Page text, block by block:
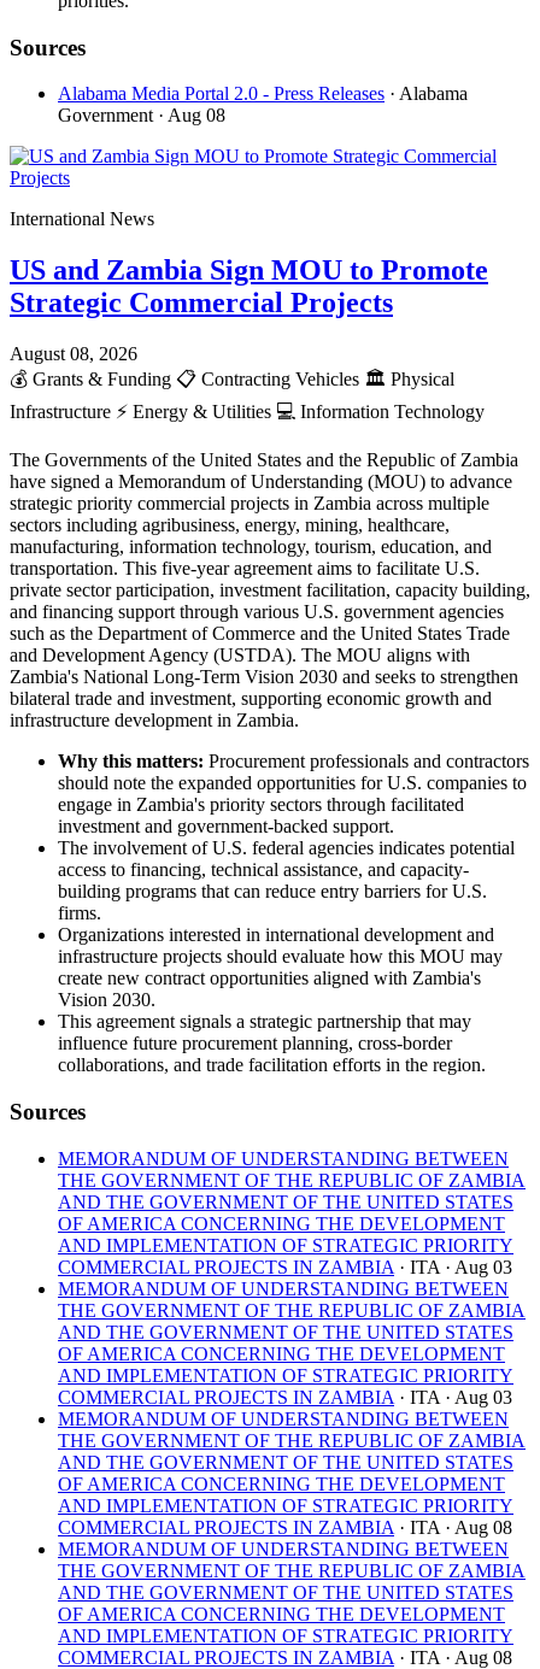
Sources
Alabama Media Portal 2.0 - Press Releases · Alabama
Government · Aug 08
International News
US and Zambia Sign MOU to Promote
Strategic Commercial Projects
August 08, 2026
💰 Grants & Funding 📋 Contracting Vehicles 🏛️ Physical
Infrastructure ⚡ Energy & Utilities 💻 Information Technology
The Governments of the United States and the Republic of Zambia
have signed a Memorandum of Understanding (MOU) to advance
strategic priority commercial projects in Zambia across multiple
sectors including agribusiness, energy, mining, healthcare,
manufacturing, information technology, tourism, education, and
transportation. This five-year agreement aims to facilitate U.S.
private sector participation, investment facilitation, capacity building,
and financing support through various U.S. government agencies
such as the Department of Commerce and the United States Trade
and Development Agency (USTDA). The MOU aligns with
Zambia's National Long-Term Vision 2030 and seeks to strengthen
bilateral trade and investment, supporting economic growth and
infrastructure development in Zambia.
Why this matters: Procurement professionals and contractors
should note the expanded opportunities for U.S. companies to
engage in Zambia's priority sectors through facilitated
investment and government-backed support.
The involvement of U.S. federal agencies indicates potential
access to financing, technical assistance, and capacity-
building programs that can reduce entry barriers for U.S.
firms.
Organizations interested in international development and
infrastructure projects should evaluate how this MOU may
create new contract opportunities aligned with Zambia's
Vision 2030.
This agreement signals a strategic partnership that may
influence future procurement planning, cross-border
collaborations, and trade facilitation efforts in the region.
Sources
MEMORANDUM OF UNDERSTANDING BETWEEN
THE GOVERNMENT OF THE REPUBLIC OF ZAMBIA
AND THE GOVERNMENT OF THE UNITED STATES
OF AMERICA CONCERNING THE DEVELOPMENT
AND IMPLEMENTATION OF STRATEGIC PRIORITY
COMMERCIAL PROJECTS IN ZAMBIA · ITA · Aug 03
MEMORANDUM OF UNDERSTANDING BETWEEN
THE GOVERNMENT OF THE REPUBLIC OF ZAMBIA
AND THE GOVERNMENT OF THE UNITED STATES
OF AMERICA CONCERNING THE DEVELOPMENT
AND IMPLEMENTATION OF STRATEGIC PRIORITY
COMMERCIAL PROJECTS IN ZAMBIA · ITA · Aug 03
MEMORANDUM OF UNDERSTANDING BETWEEN
THE GOVERNMENT OF THE REPUBLIC OF ZAMBIA
AND THE GOVERNMENT OF THE UNITED STATES
OF AMERICA CONCERNING THE DEVELOPMENT
AND IMPLEMENTATION OF STRATEGIC PRIORITY
COMMERCIAL PROJECTS IN ZAMBIA · ITA · Aug 08
MEMORANDUM OF UNDERSTANDING BETWEEN
THE GOVERNMENT OF THE REPUBLIC OF ZAMBIA
AND THE GOVERNMENT OF THE UNITED STATES
OF AMERICA CONCERNING THE DEVELOPMENT
AND IMPLEMENTATION OF STRATEGIC PRIORITY
COMMERCIAL PROJECTS IN ZAMBIA · ITA · Aug 08